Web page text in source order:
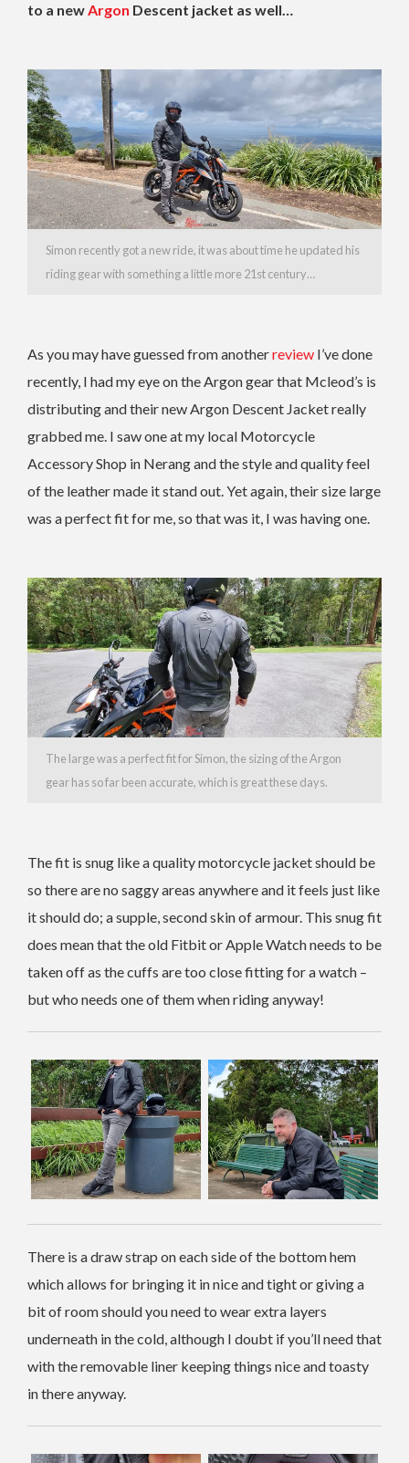
to a newArgon Descent jacket as well…
Simon recently got a new ride, it was about time he updated his
riding gear with something a little more 21st century…
As you may have guessed from anotherreview I’ve done
recently, I had my eye on the Argon gear that Mcleod’s is
distributing and their new Argon Descent Jacket really
grabbed me. I saw one at my local Motorcycle
Accessory Shop in Nerang and the style and quality feel
of the leather made it stand out. Yet again, their size large
was a perfect fit for me, so that was it, I was having one.
The large was a perfect fit for Simon, the sizing of the Argon
gear has so far been accurate, which is great these days.
The fit is snug like a quality motorcycle jacket should be
so there are no saggy areas anywhere and it feels just like
it should do; a supple, second skin of armour. This snug fit
does mean that the old Fitbit or Apple Watch needs to be
taken off as the cuffs are too close fitting for a watch –
but who needs one of them when riding anyway!
There is a draw strap on each side of the bottom hem
which allows for bringing it in nice and tight or giving a
bit of room should you need to wear extra layers
underneath in the cold, although I doubt if you’ll need that
with the removable liner keeping things nice and toasty
in there anyway.